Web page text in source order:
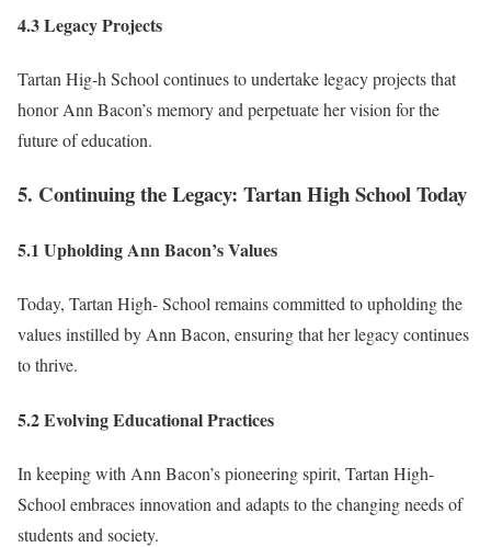
4.3 Legacy Projects
Tartan Hig-h School continues to undertake legacy projects that
honor Ann Bacon’s memory and perpetuate her vision for the
future of education.
5. Continuing the Legacy: Tartan High School Today
5.1 Upholding Ann Bacon’s Values
Today, Tartan High- School remains committed to upholding the
values instilled by Ann Bacon, ensuring that her legacy continues
to thrive.
5.2 Evolving Educational Practices
In keeping with Ann Bacon’s pioneering spirit, Tartan High-
School embraces innovation and adapts to the changing needs of
students and society.